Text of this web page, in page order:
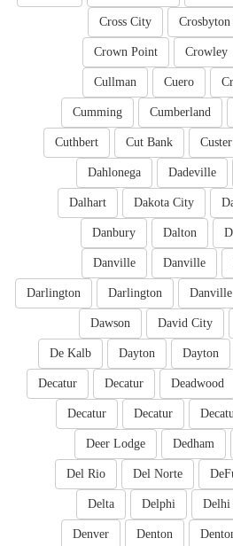
Crosbyton
Cross City
Crowley
Crown Point
Cuero
Cullman
Cumberland
Cumming
Custer
Cut Bank
Cuthbert
Dadeville
Dahlonega
Dakota City
Dalhart
Dalton
Danbury
Danville
Danville
Danville
Darlington
Darlington
David City
Dawson
Dayton
Dayton
De Kalb
Deadwood
Decatur
Decatur
Decatur
Decatur
Dedham
Deer Lodge
Del Norte
Del Rio
Delhi
Delphi
Delta
Denton
Denver